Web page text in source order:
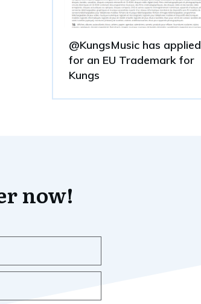
@KungsMusic has applied
for an EU Trademark for
Kungs
now!